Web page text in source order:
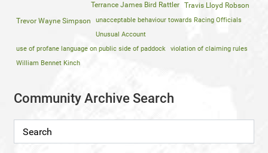
Terrance James Bird Rattler Travis Lloyd Robson
Trevor Wayne Simpson
unacceptable behaviour towards Racing Officials
Unusual Account
use of profane language on public side of paddock
violation of claiming rules
William Bennet Kinch
Community Archive Search